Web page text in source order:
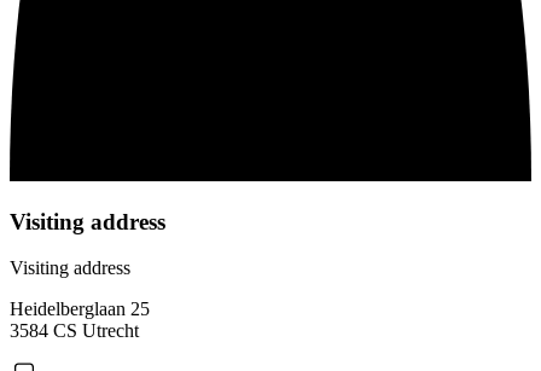
Visiting address
Visiting address
Heidelberglaan 25
3584 CS Utrecht